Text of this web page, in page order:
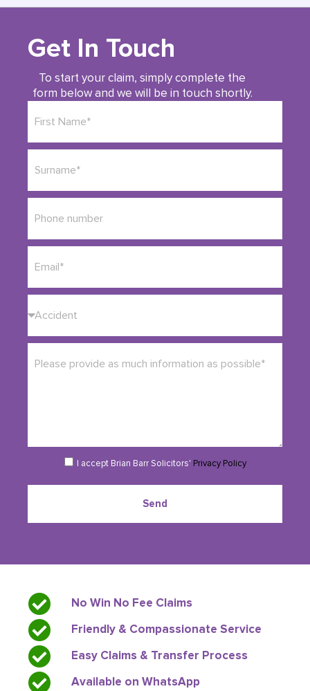
everyone deserves diminishes, relationships are
every day tasks now seems impossible – especially
when nobody seems to understand your pain and
struggle.
Get In Touch
To start your claim, simply complete the
form below and we will be in touch shortly.
I accept Brian Barr Solicitors' Privacy Policy
Send
No Win No Fee Claims
Friendly & Compassionate Service
Easy Claims & Transfer Process
Available on WhatsApp